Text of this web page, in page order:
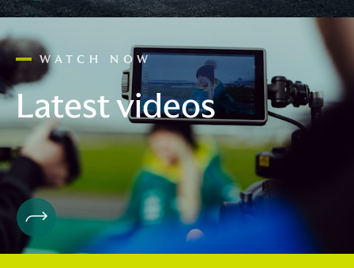
WATCH NOW
Latest videos